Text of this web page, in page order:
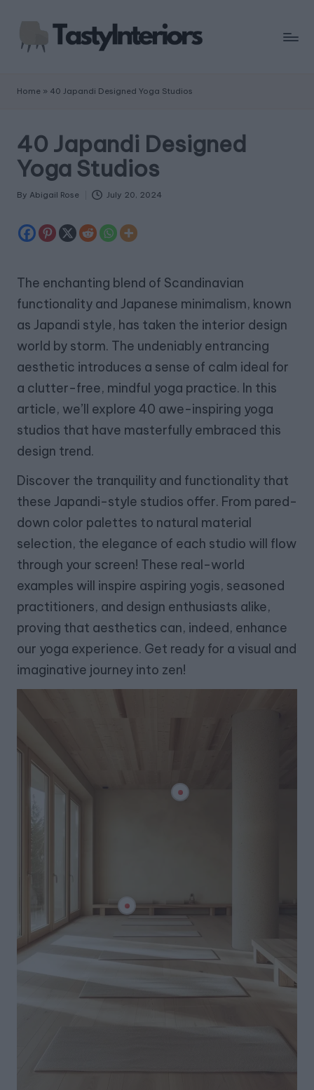
Home » 40 Japandi Designed Yoga Studios
40 Japandi Designed
Yoga Studios
Posted
By Abigail Rose July 20, 2024
The enchanting blend of Scandinavian
functionality and Japanese minimalism, known
as Japandi style, has taken the interior design
world by storm. The undeniably entrancing
aesthetic introduces a sense of calm ideal for
a clutter-free, mindful yoga practice. In this
article, we’ll explore 40 awe-inspiring yoga
studios that have masterfully embraced this
design trend.
Discover the tranquility and functionality that
these Japandi-style studios offer. From pared-
down color palettes to natural material
selection, the elegance of each studio will flow
through your screen! These real-world
examples will inspire aspiring yogis, seasoned
practitioners, and design enthusiasts alike,
proving that aesthetics can, indeed, enhance
our yoga experience. Get ready for a visual and
imaginative journey into zen!